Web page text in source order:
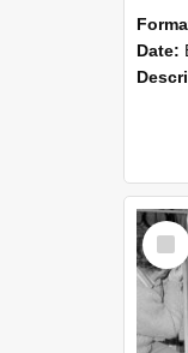
Date:
Item